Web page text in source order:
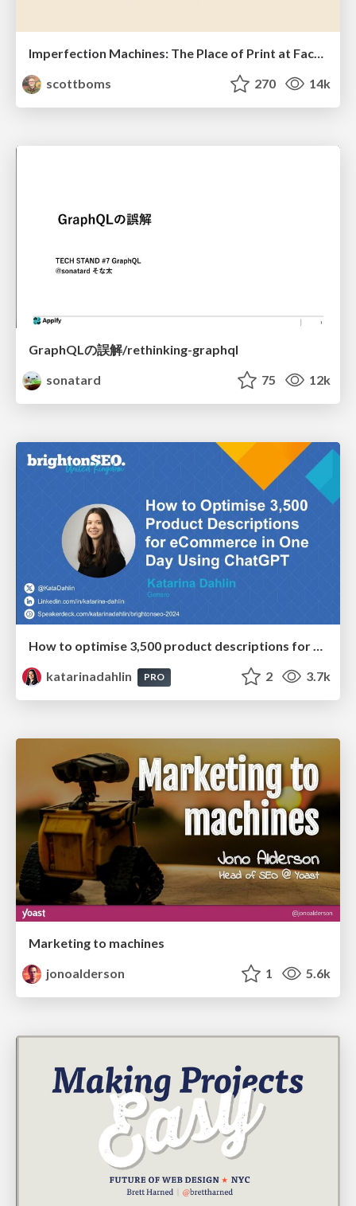
scottboms
270 14k
GraphQLの誤解/rethinking-graphql
sonatard
75 12k
How to optimise 3,500 product descriptions for ecommerce in one day using ChatGPT
katarinadahlin
PRO 2 3.7k
Marketing to machines
jonoalderson
1 5.6k